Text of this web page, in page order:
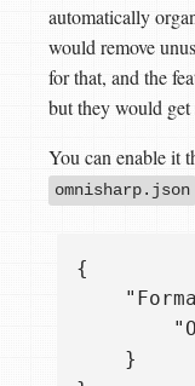
automatically
would remove
for that, and the
but they would get
You can enable it
omnisharp.json
{
    }